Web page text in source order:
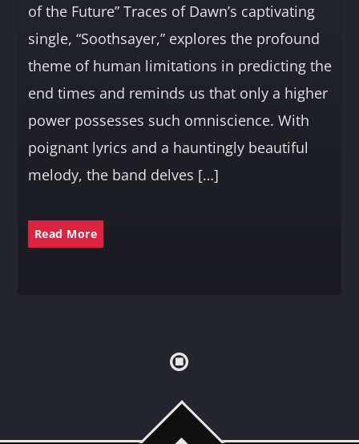
of the Future” Traces of Dawn’s captivating
single, “Soothsayer,” explores the profound
theme of human limitations in predicting the
end times and reminds us that only a higher
power possesses such omniscience. With
poignant lyrics and a hauntingly beautiful
melody, the band delves […]
Read More